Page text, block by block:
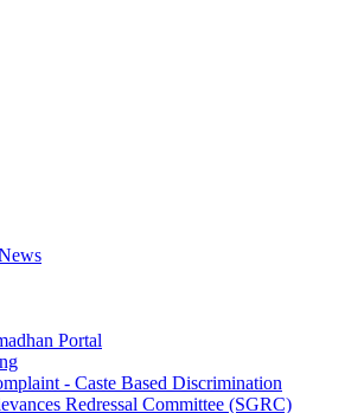
Portal
- Caste Based Discrimination
Redressal Committee (SGRC)